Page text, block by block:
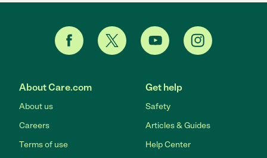
About Care.com
About us
Careers
Terms of use
Get help
Safety
Articles & Guides
Help Center